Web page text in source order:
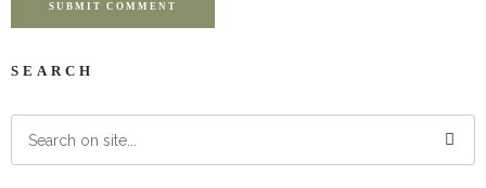
SUBMIT COMMENT
SEARCH